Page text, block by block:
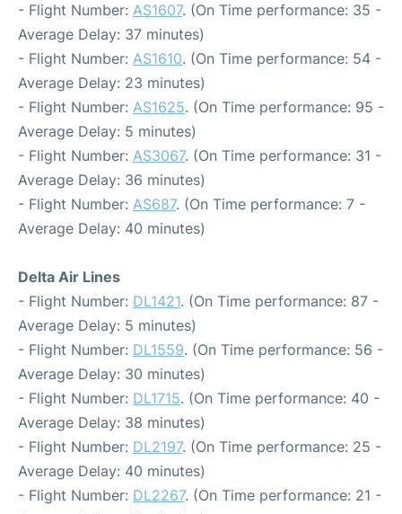
- Flight Number: AS1607. (On Time performance: 35 -
Average Delay: 37 minutes)
- Flight Number: AS1610. (On Time performance: 54 -
Average Delay: 23 minutes)
- Flight Number: AS1625. (On Time performance: 95 -
Average Delay: 5 minutes)
- Flight Number: AS3067. (On Time performance: 31 -
Average Delay: 36 minutes)
- Flight Number: AS687. (On Time performance: 7 -
Average Delay: 40 minutes)
Delta Air Lines
- Flight Number: DL1421. (On Time performance: 87 -
Average Delay: 5 minutes)
- Flight Number: DL1559. (On Time performance: 56 -
Average Delay: 30 minutes)
- Flight Number: DL1715. (On Time performance: 40 -
Average Delay: 38 minutes)
- Flight Number: DL2197. (On Time performance: 25 -
Average Delay: 40 minutes)
- Flight Number: DL2267. (On Time performance: 21 -